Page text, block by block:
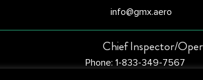
info@gmx.aero
Chief Inspector/
Phone: 1-833-349-7567